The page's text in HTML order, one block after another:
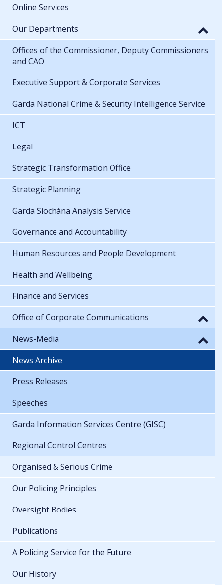
Online Services
Our Departments
Offices of the Commissioner, Deputy Commissioners
and CAO
Executive Support & Corporate Services
Garda National Crime & Security Intelligence Service
ICT
Legal
Strategic Transformation Office
Strategic Planning
Garda Síochána Analysis Service
Governance and Accountability
Human Resources and People Development
Health and Wellbeing
Finance and Services
Office of Corporate Communications
News-Media
News Archive
Press Releases
Speeches
Garda Information Services Centre (GISC)
Regional Control Centres
Organised & Serious Crime
Our Policing Principles
Oversight Bodies
Publications
A Policing Service for the Future
Our History